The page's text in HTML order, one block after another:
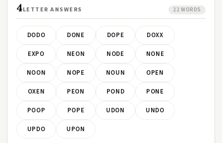
4LETTER ANSWERS 22 WORDS
DODO DONE DOPE DOXX
EXPO NEON NODE NONE
NOON NOPE NOUN OPEN
OXEN PEON POND PONE
POOP POPE UDON UNDO
UPDO UPON